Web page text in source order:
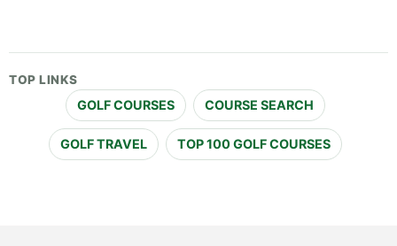
TOP LINKS
GOLF COURSES COURSE SEARCH
GOLF TRAVEL TOP 100 GOLF COURSES